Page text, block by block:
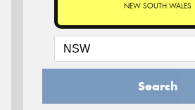
NEW SOUTH WALES
Search